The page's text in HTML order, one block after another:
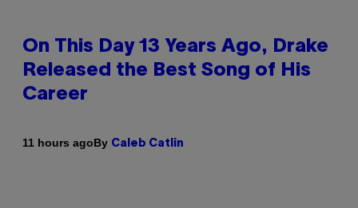
On This Day 13 Years Ago, Drake
Released the Best Song of His
Career
11 hours agoBy Caleb Catlin